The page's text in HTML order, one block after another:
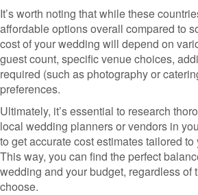
It’s worth noting that while these
affordable options overall compared to
cost of your wedding will depend on
guest count, specific venue choices,
required (such as photography or
preferences.
Ultimately, it’s essential to research
local wedding planners or vendors in
to get accurate cost estimates tailored
This way, you can find the perfect
wedding and your budget, regardless of
choose.